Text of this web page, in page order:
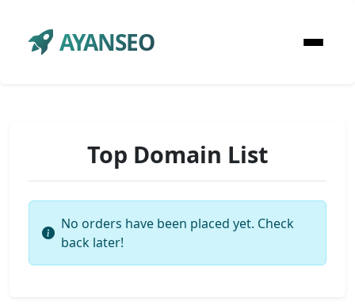
AYANSEO
Top Domain List
No orders have been placed yet. Check
back later!